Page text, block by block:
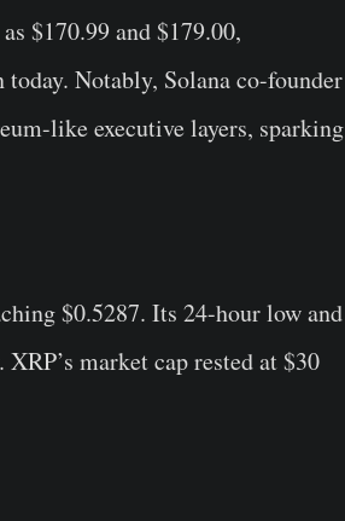
$170.99 and $179.00,
Notably, Solana co-founder
like executive layers, sparking
$0.5287. Its 24-hour low and
market cap rested at $30